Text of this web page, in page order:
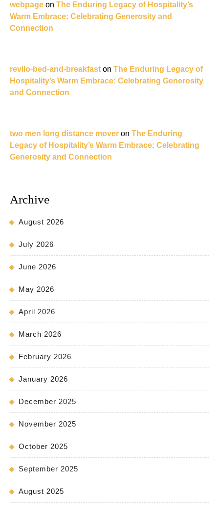
webpage on The Enduring Legacy of Hospitality’s
Warm Embrace: Celebrating Generosity and
Connection
revilo-bed-and-breakfast on The Enduring Legacy of
Hospitality’s Warm Embrace: Celebrating Generosity
and Connection
two men long distance mover on The Enduring
Legacy of Hospitality’s Warm Embrace: Celebrating
Generosity and Connection
Archive
August 2026
July 2026
June 2026
May 2026
April 2026
March 2026
February 2026
January 2026
December 2025
November 2025
October 2025
September 2025
August 2025